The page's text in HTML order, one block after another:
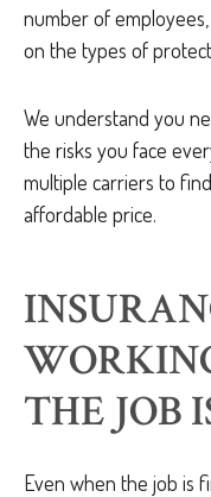
number of
on the types of
We understand you
the risks you face
multiple carriers to
affordable price.
THE JOB
Even when the job is